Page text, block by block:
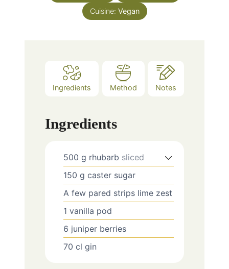
Cuisine: Vegan
Ingredients Method Notes
Ingredients
500 g rhubarb sliced
150 g caster sugar
A few pared strips lime zest
1 vanilla pod
6 juniper berries
70 cl gin